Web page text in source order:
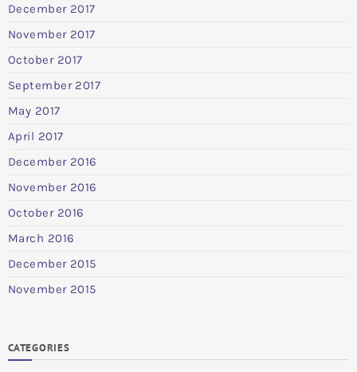
December 2017
November 2017
October 2017
September 2017
May 2017
April 2017
December 2016
November 2016
October 2016
March 2016
December 2015
November 2015
CATEGORIES